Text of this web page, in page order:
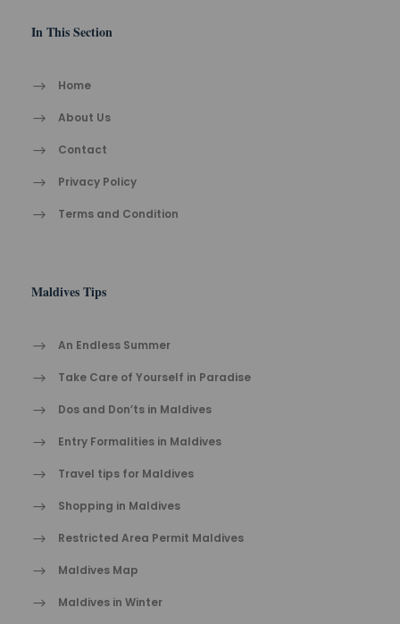
In This Section
Home
About Us
Contact
Privacy Policy
Terms and Condition
Maldives Tips
An Endless Summer
Take Care of Yourself in Paradise
Dos and Don’ts in Maldives
Entry Formalities in Maldives
Travel tips for Maldives
Shopping in Maldives
Restricted Area Permit Maldives
Maldives Map
Maldives in Winter